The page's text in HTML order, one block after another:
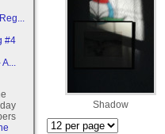
#4
Shadow